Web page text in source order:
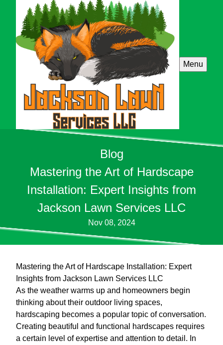
Menu
Blog
Mastering the Art of Hardscape
Installation: Expert Insights from
Jackson Lawn Services LLC
Nov 08, 2024
Mastering the Art of Hardscape Installation: Expert
Insights from Jackson Lawn Services LLC
As the weather warms up and homeowners begin
thinking about their outdoor living spaces,
hardscaping becomes a popular topic of conversation.
Creating beautiful and functional hardscapes requires
a certain level of expertise and attention to detail. In